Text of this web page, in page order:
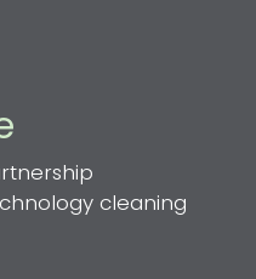
cleaning